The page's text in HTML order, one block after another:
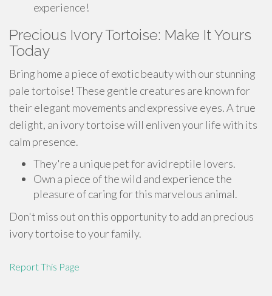
experience!
Precious Ivory Tortoise: Make It Yours
Today
Bring home a piece of exotic beauty with our stunning
pale tortoise! These gentle creatures are known for
their elegant movements and expressive eyes. A true
delight, an ivory tortoise will enliven your life with its
calm presence.
They're a unique pet for avid reptile lovers.
Own a piece of the wild and experience the
pleasure of caring for this marvelous animal.
Don't miss out on this opportunity to add an precious
ivory tortoise to your family.
Report This Page